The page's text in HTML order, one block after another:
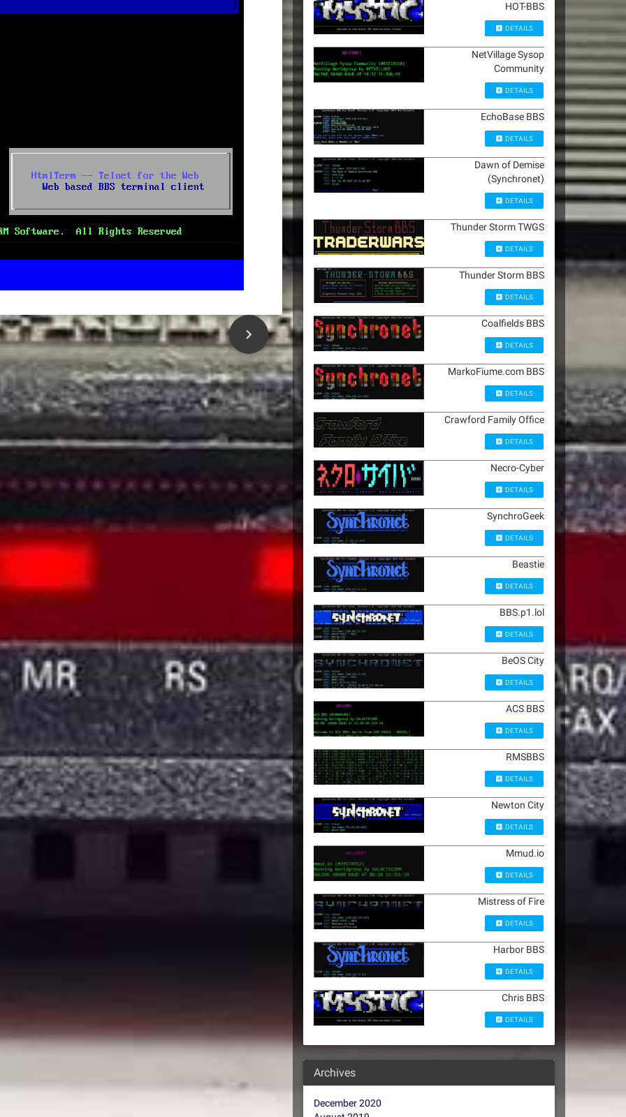
HOT-BBS
DETAILS
NetVillage Sysop
Community
DETAILS
EchoBase BBS
DETAILS
Dawn of Demise
(Synchronet)
DETAILS
Thunder Storm TWGS
DETAILS
Thunder Storm BBS
DETAILS
Coalfields BBS
DETAILS
MarkoFiume.com BBS
DETAILS
Crawford Family Office
DETAILS
Necro-Cyber
DETAILS
SynchroGeek
DETAILS
Beastie
DETAILS
BBS.p1.lol
DETAILS
BeOS City
DETAILS
ACS BBS
DETAILS
RMSBBS
DETAILS
Newton City
DETAILS
Mmud.io
DETAILS
Mistress of Fire
DETAILS
Harbor BBS
DETAILS
Chris BBS
DETAILS
Archives
December 2020